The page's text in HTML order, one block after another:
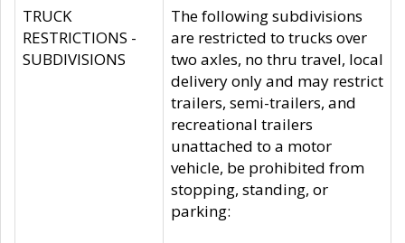
TRUCK
RESTRICTIONS -
SUBDIVISIONS
The following subdivisions
are restricted to trucks over
two axles, no thru travel, local
delivery only and may restrict
trailers, semi-trailers, and
recreational trailers
unattached to a motor
vehicle, be prohibited from
stopping, standing, or
parking: